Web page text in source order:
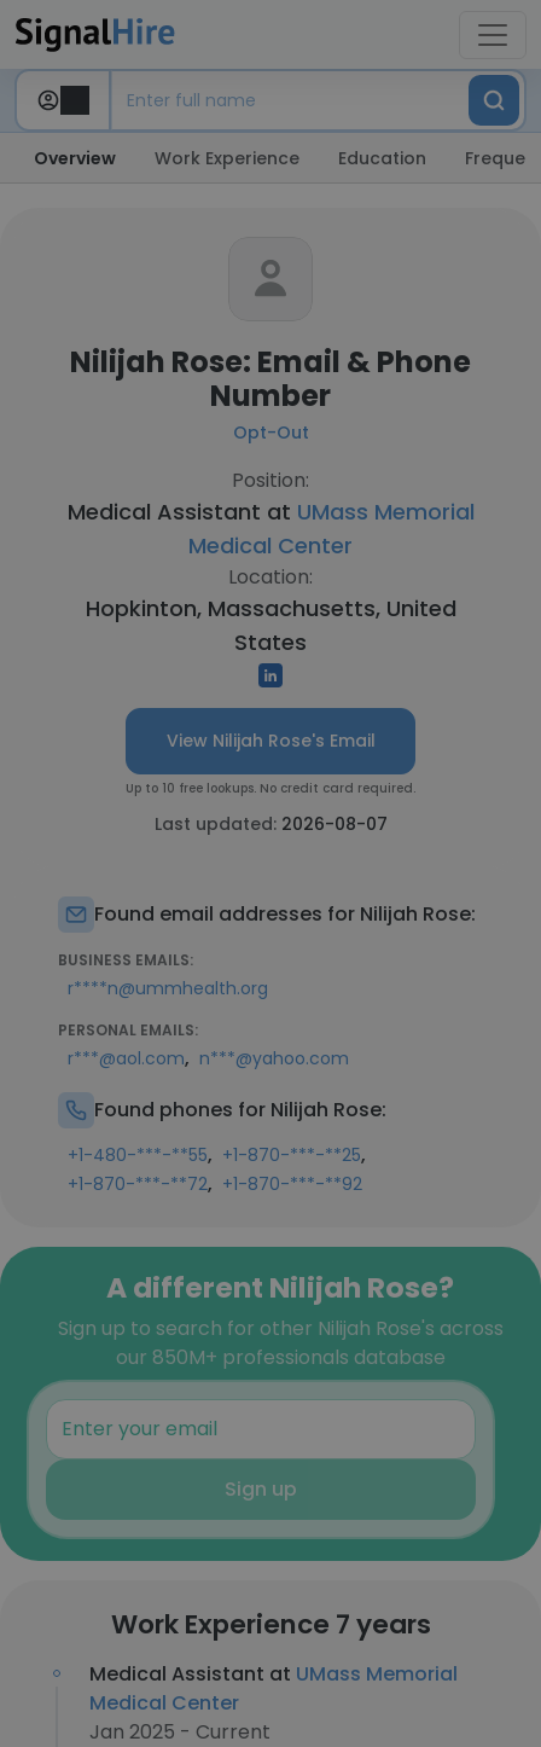
Overview Work Experience Education
Nilijah Rose: Email & Phone
Number
Opt-Out
Position:
Medical Assistant at UMass Memorial
Medical Center
Location:
Hopkinton, Massachusetts, United
States
View Nilijah Rose's Email
Up to 10 free lookups. No credit card required.
Last updated: 2026-08-07
Found email addresses for Nilijah Rose:
BUSINESS EMAILS:
r****n@ummhealth.org
PERSONAL EMAILS:
r***@aol.com, n***@yahoo.com
Found phones for Nilijah Rose:
+1-480-***-**55, +1-870-***-**25,
+1-870-***-**72, +1-870-***-**92
A different Nilijah Rose?
Sign up to search for other Nilijah Rose's across
our 850M+ professionals database
Sign up
Work Experience 7 years
Medical Assistant at UMass Memorial
Medical Center
Jan 2025 - Current